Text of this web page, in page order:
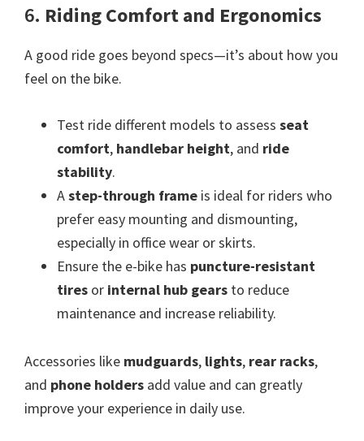
6. Riding Comfort and Ergonomics
A good ride goes beyond specs—it’s about how you
feel on the bike.
Test ride different models to assess seat
comfort, handlebar height, and ride
stability.
Astep-through frame is ideal for riders who
prefer easy mounting and dismounting,
especially in office wear or skirts.
Ensure the e-bike has puncture-resistant
tires or internal hub gears to reduce
maintenance and increase reliability.
Accessories like mudguards, lights, rear racks,
and phone holders add value and can greatly
improve your experience in daily use.